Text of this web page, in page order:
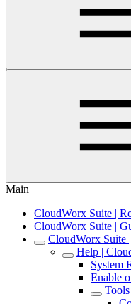
Main
CloudWorx Suite |
CloudWorx Suite |
CloudWorx Suite
Help |
System
Enable